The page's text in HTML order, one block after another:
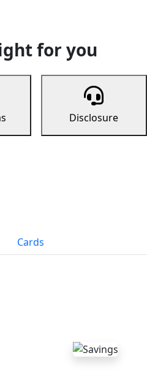
for you
Disclosure
Cards